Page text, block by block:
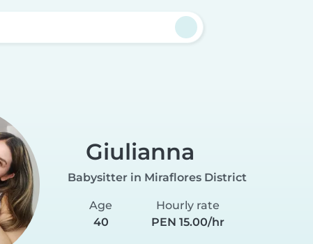
Giulianna
Babysitter in Miraflores District
Age
40
Hourly rate
PEN 15.00/hr